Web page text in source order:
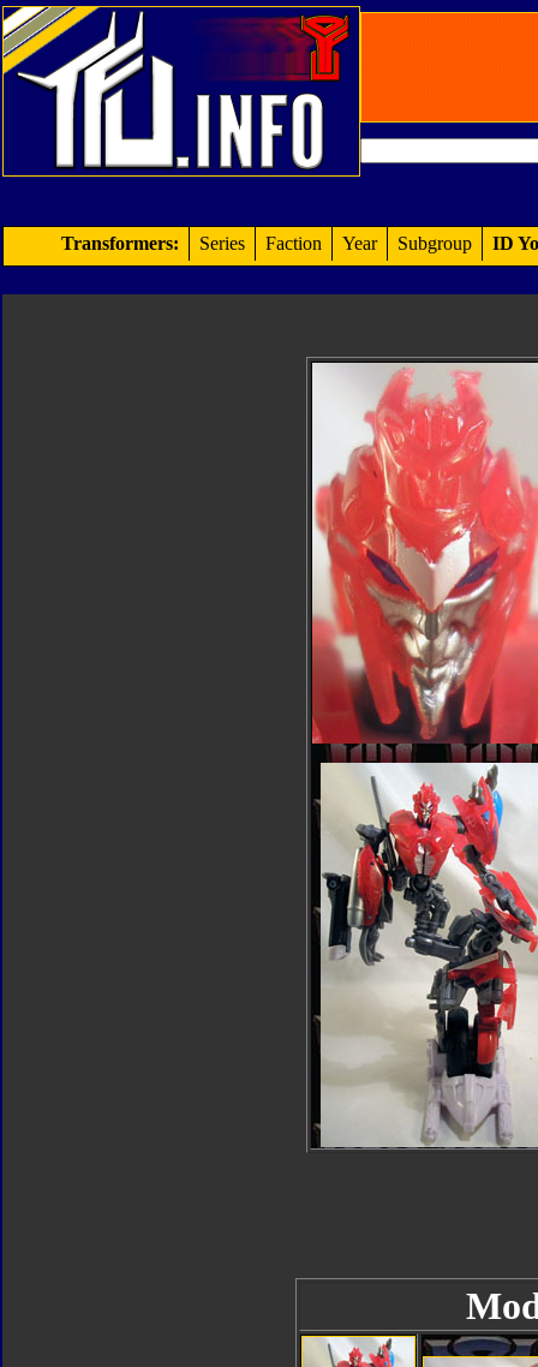
Transformers: Series Faction Year Subgroup ID